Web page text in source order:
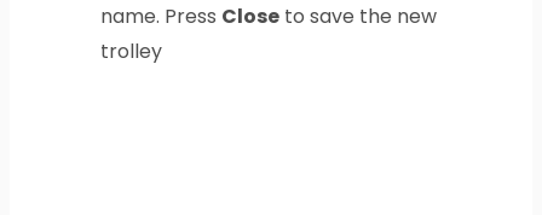
name. Press Closeto save the new
trolley